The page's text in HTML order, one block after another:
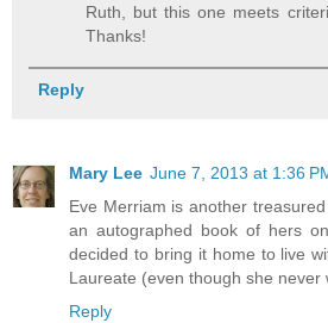
Ruth, but this one meets
Thanks!
Reply
Mary Lee June 7, 2013 at 1:36
Eve Merriam is another
an autographed book of hers
decided to bring it home to live
Laureate (even though she never
Reply